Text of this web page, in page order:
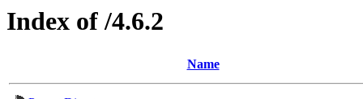
Index of /4.6.2
Name